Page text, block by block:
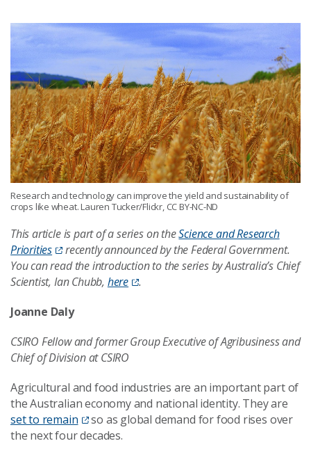
Research and technology can improve the yield and sustainability of
crops like wheat. Lauren Tucker/Flickr, CC BY-NC-ND
This article is part of a series on theScience and Research
Priorities
recently announced by the Federal Government.
You can read the introduction to the series by Australia’s Chief
Scientist, Ian Chubb, here
.
Joanne Daly
CSIRO Fellow and former Group Executive of Agribusiness and
Chief of Division at CSIRO
Agricultural and food industries are an important part of
the Australian economy and national identity. They are
set to remain
so as global demand for food rises over
the next four decades.